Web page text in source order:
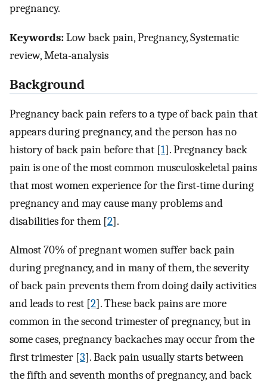
pregnancy.
Keywords:Low back pain, Pregnancy, Systematic
review, Meta-analysis
Background
Pregnancy back pain refers to a type of back pain that
appears during pregnancy, and the person has no
history of back pain before that [1]. Pregnancy back
pain is one of the most common musculoskeletal pains
that most women experience for the first-time during
pregnancy and may cause many problems and
disabilities for them [2].
Almost 70% of pregnant women suffer back pain
during pregnancy, and in many of them, the severity
of back pain prevents them from doing daily activities
and leads to rest [2]. These back pains are more
common in the second trimester of pregnancy, but in
some cases, pregnancy backaches may occur from the
first trimester [3]. Back pain usually starts between
the fifth and seventh months of pregnancy, and back